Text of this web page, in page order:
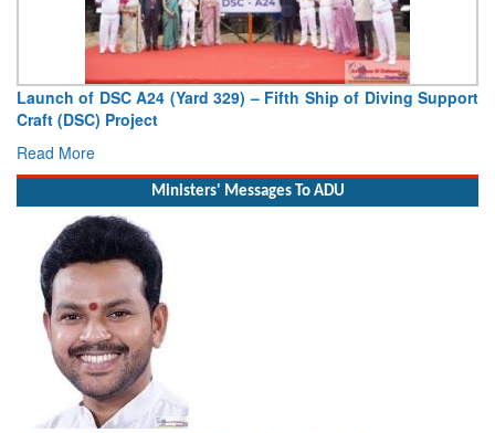
Vice Admiral AN Pramod, AVSM, YSM, Assumes Charge as
Deputy Chief of Naval Staff
Read More
Ministers' Messages To ADU